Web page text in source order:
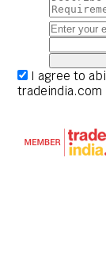
I agree to
tradeindia.com